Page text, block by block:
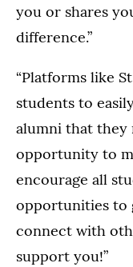
you or shares
difference.”
“Platforms like
students to
alumni that they
opportunity to
encourage all
opportunities to
connect with
support you!”